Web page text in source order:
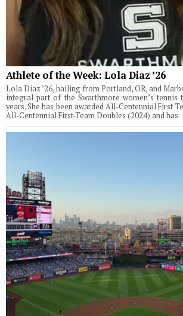
Athlete of the Week: Lola Diaz ’26
Lola Diaz ’26, hailing from Portland, OR, and
integral part of the Swarthmore women’s
years. She has been awarded All-Centennial First
All-Centennial First-Team Doubles (2024) and has